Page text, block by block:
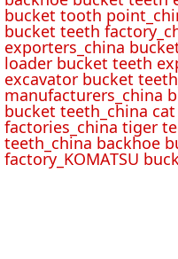
bucket tooth
bucket teeth
exporters_china
loader bucket teeth
excavator bucket
manufacturers_china
bucket teeth_china
factories_china tiger
teeth_china backhoe
factory_KOMATSU